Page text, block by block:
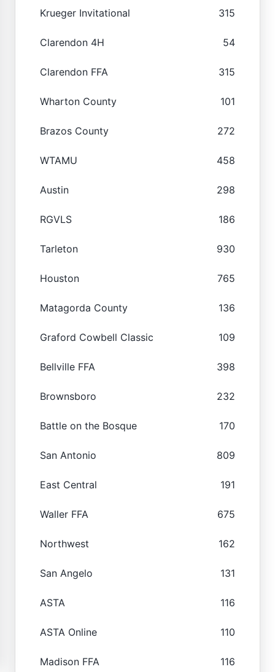
Krueger Invitational 315
Clarendon 4H 54
Clarendon FFA 315
Wharton County 101
Brazos County 272
WTAMU 458
Austin 298
RGVLS 186
Tarleton 930
Houston 765
Matagorda County 136
Graford Cowbell Classic 109
Bellville FFA 398
Brownsboro 232
Battle on the Bosque 170
San Antonio 809
East Central 191
Waller FFA 675
Northwest 162
San Angelo 131
ASTA 116
ASTA Online 110
Madison FFA 116